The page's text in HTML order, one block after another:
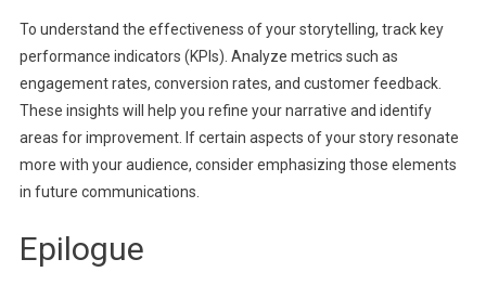
To understand the effectiveness of your storytelling, track key
performance indicators (KPIs). Analyze metrics such as
engagement rates, conversion rates, and customer feedback.
These insights will help you refine your narrative and identify
areas for improvement. If certain aspects of your story resonate
more with your audience, consider emphasizing those elements
in future communications.
Epilogue